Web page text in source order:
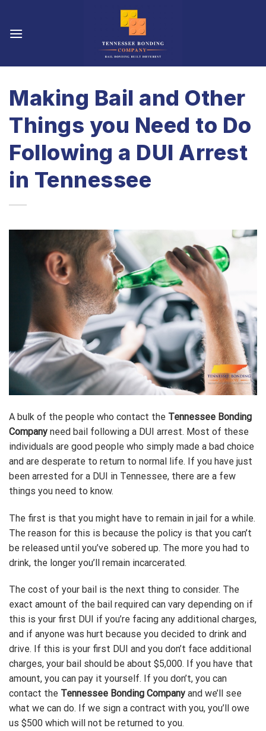
content
Making Bail and Other
Things you Need to Do
Following a DUI Arrest
in Tennessee
A bulk of the people who contact the Tennessee Bonding
Company need bail following a DUI arrest. Most of these
individuals are good people who simply made a bad choice
and are desperate to return to normal life. If you have just
been arrested for a DUI in Tennessee, there are a few
things you need to know.
The first is that you might have to remain in jail for a while.
The reason for this is because the policy is that you can’t
be released until you’ve sobered up. The more you had to
drink, the longer you’ll remain incarcerated.
The cost of your bail is the next thing to consider. The
exact amount of the bail required can vary depending on if
this is your first DUI if you’re facing any additional charges,
and if anyone was hurt because you decided to drink and
drive. If this is your first DUI and you don’t face additional
charges, your bail should be about $5,000. If you have that
amount, you can pay it yourself. If you don’t, you can
contact the Tennessee Bonding Company and we’ll see
what we can do. If we sign a contract with you, you’ll owe
us $500 which will not be returned to you.